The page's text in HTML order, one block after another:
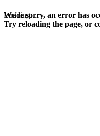
Loading...
We're sorry, an error has
Try reloading the page, or